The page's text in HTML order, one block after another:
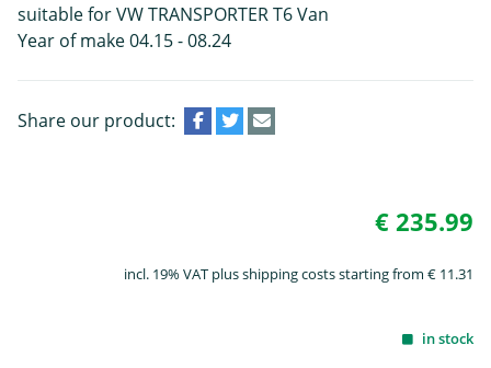
suitable for VW TRANSPORTER T6 Van
Year of make 04.15 - 08.24
Share our product:
€ 235.99
incl. 19% VAT plus shipping costs starting from € 11.31
in stock